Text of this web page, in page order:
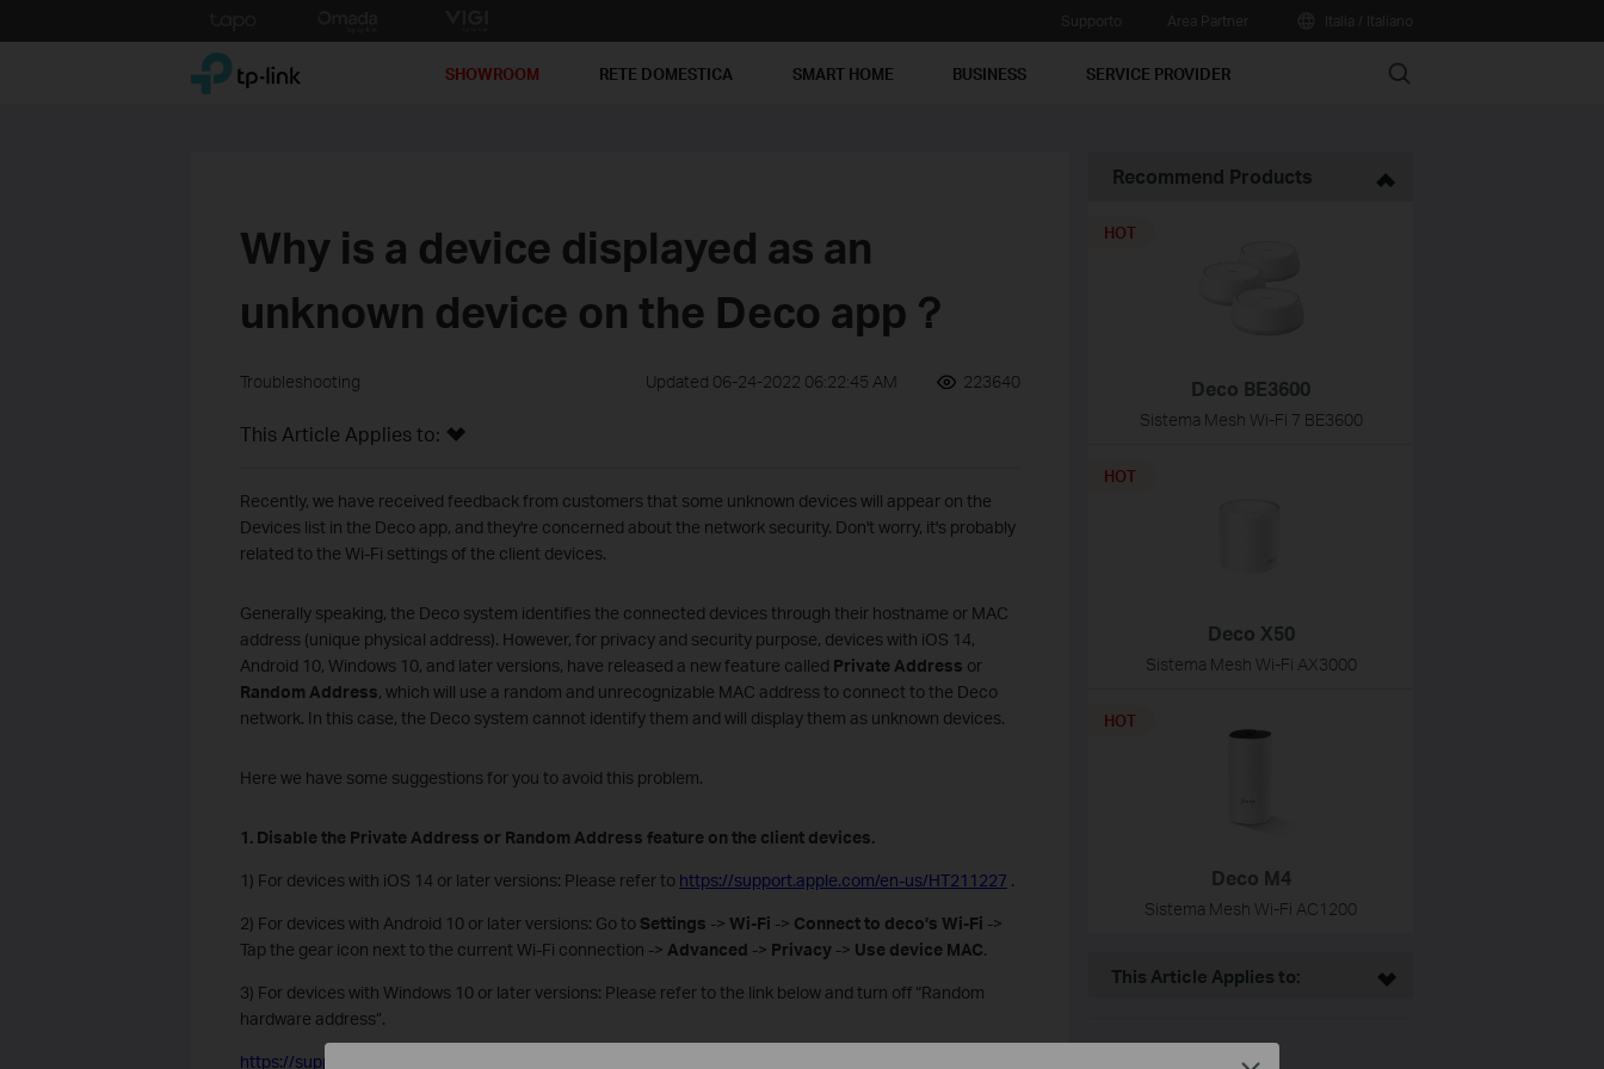
to
TP-Link, Reliably Smart SHOWROOM RETE DOMESTICA SMART HOME BUSINESS SERVICE PROVIDER Search
Why is a device displayed as an
unknown device on the Deco app？
Troubleshooting Updated 06-24-2022 06:22:45 AM 223640
This Article Applies to:
Recently, we have received feedback from customers that some unknown devices will appear on the
Devices list in the Deco app, and they're concerned about the network security. Don't worry, it's probably
related to the Wi-Fi settings of the client devices.
Generally speaking, the Deco system identifies the connected devices through their hostname or MAC
address (unique physical address). However, for privacy and security purpose, devices with iOS 14,
Android 10, Windows 10, and later versions, have released a new feature called Private Address or
Random Address, which will use a random and unrecognizable MAC address to connect to the Deco
network. In this case, the Deco system cannot identify them and will display them as unknown devices.
Here we have some suggestions for you to avoid this problem.
1. Disable the Private Address or Random Address feature on the client devices.
1) For devices with iOS 14 or later versions: Please refer to https://support.apple.com/en-us/HT211227 .
2) For devices with Android 10 or later versions: Go to Settings -> Wi-Fi -> Connect to deco’s Wi-Fi ->
Tap the gear icon next to the current Wi-Fi connection -> Advanced -> Privacy-> Use device MAC.
3) For devices with Windows 10 or later versions: Please refer to the link below and turn off “Random
hardware address”.
https://support.microsoft.com/en-us/windows/how-to-use-random-hardware-addresses-in-windows-
Recommend Products
Deco BE3600
Sistema Mesh Wi-Fi 7 BE3600
HOT
Deco X50
Sistema Mesh Wi-Fi AX3000
HOT
Deco M4
Sistema Mesh Wi-Fi AC1200
HOT
This Article Applies to: